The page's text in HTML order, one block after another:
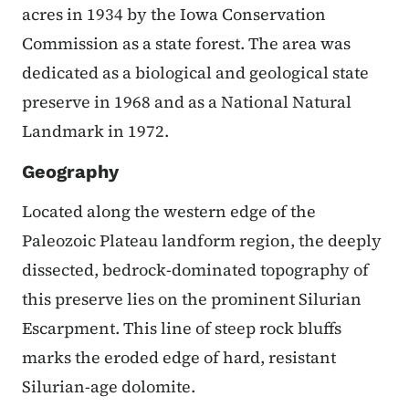
acres in 1934 by the Iowa Conservation
Commission as a state forest. The area was
dedicated as a biological and geological state
preserve in 1968 and as a National Natural
Landmark in 1972.
Geography
Located along the western edge of the
Paleozoic Plateau landform region, the deeply
dissected, bedrock-dominated topography of
this preserve lies on the prominent Silurian
Escarpment. This line of steep rock bluffs
marks the eroded edge of hard, resistant
Silurian-age dolomite.